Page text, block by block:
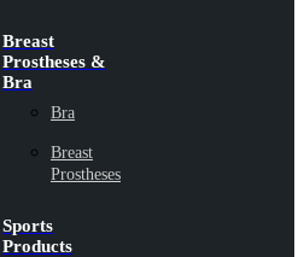
Breast
Prostheses &
Bra
Bra
Breast
Prostheses
Sports
Products